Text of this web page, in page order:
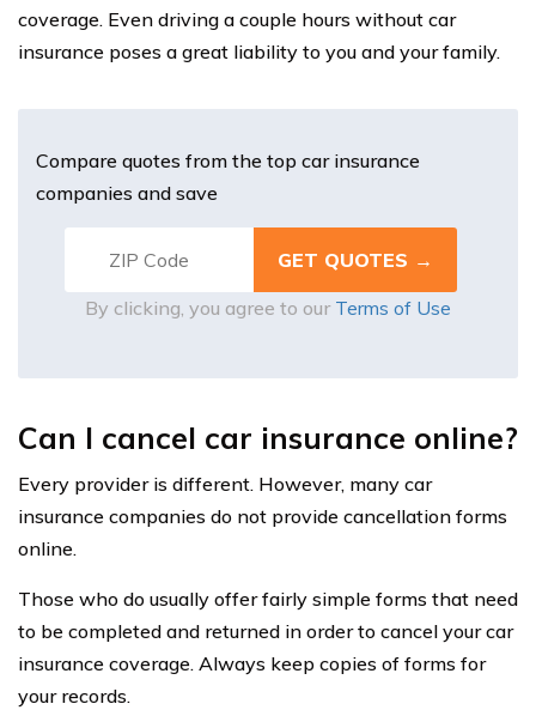
coverage. Even driving a couple hours without car
insurance poses a great liability to you and your family.
Compare quotes from the top car insurance
companies and save
By clicking, you agree to our Terms of Use
Can I cancel car insurance online?
Every provider is different. However, many car
insurance companies do not provide cancellation forms
online.
Those who do usually offer fairly simple forms that need
to be completed and returned in order to cancel your car
insurance coverage. Always keep copies of forms for
your records.